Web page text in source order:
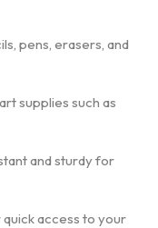
pens, erasers, and
supplies such as
and sturdy for
access to your